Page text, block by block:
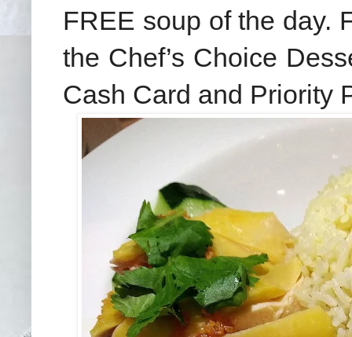
FREE soup of the day.
the Chef’s Choice
Cash Card and Priority